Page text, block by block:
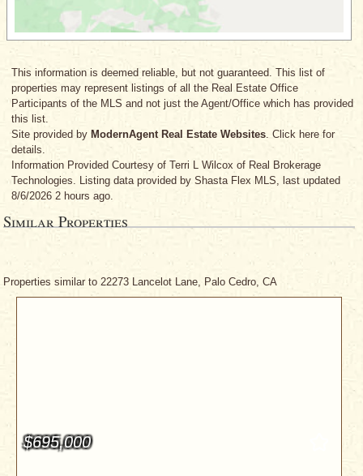
This information is deemed reliable, but not guaranteed. This list of
properties may represent listings of all the Real Estate Office
Participants of the MLS and not just the Agent/Office which has provided
this list.
Site provided by ModernAgent Real Estate Websites. Click here for
details.
Information Provided Courtesy of Terri L Wilcox of Real Brokerage
Technologies. Listing data provided by Shasta Flex MLS, last updated
8/6/2026 2 hours ago.
Similar Properties
Properties similar to 22273 Lancelot Lane, Palo Cedro, CA
$695,000